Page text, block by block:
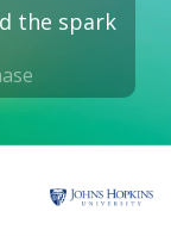
the spark